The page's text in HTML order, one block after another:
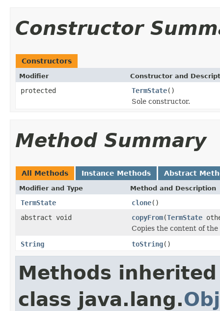
Constructor
Constructors
Modifier Constructor and
protected TermState()
Sole constructor.
Method Summary
All Methods Instance Methods Abstract
Modifier and Type Method and Description
TermState clone()
abstract void
copyFrom(TermState
Copies the content of
String
toString()
Methods
class java.lang.